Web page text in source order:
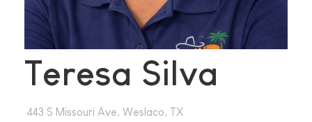
Teresa Silva
443 S Missouri Ave, Weslaco, TX